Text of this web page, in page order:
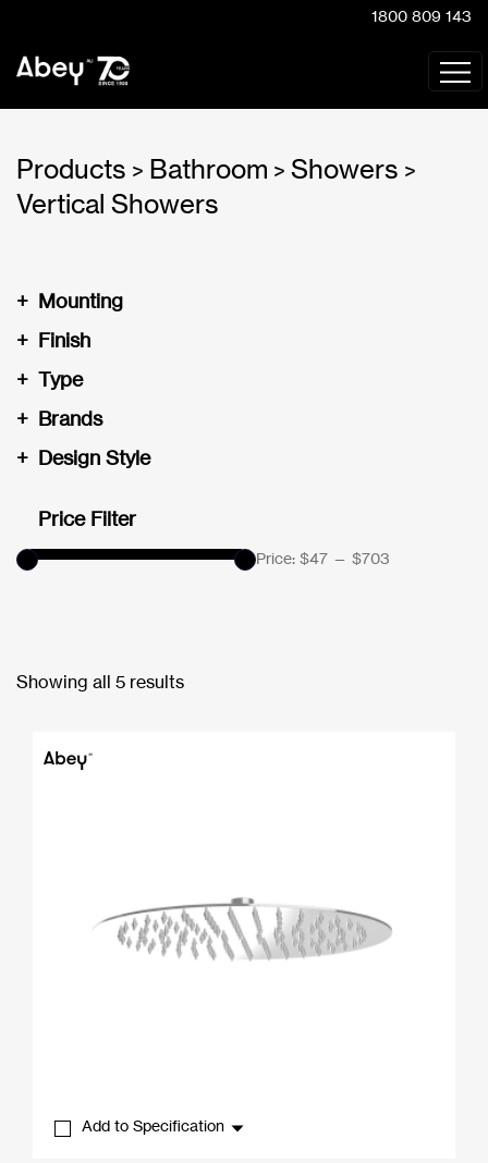
1800 809 143
Products > Bathroom > Showers >
Vertical Showers
Mounting
+
Finish
+
Type
+
Brands
+
Design Style
+
Price Filter
Price: $47 — $703
Showing all 5 results
Add to Specification